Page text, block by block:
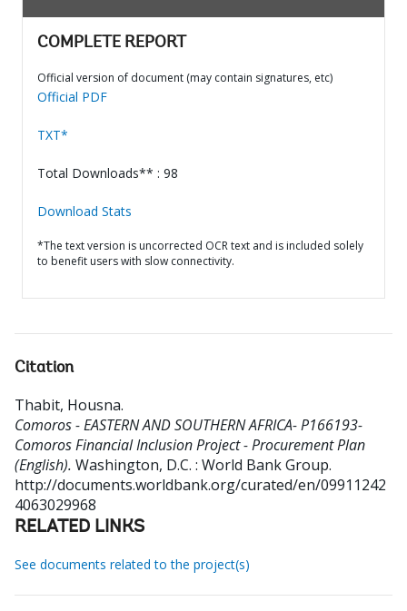
COMPLETE REPORT
Official version of document (may contain signatures, etc)
Official PDF
TXT*
Total Downloads** : 98
Download Stats
*The text version is uncorrected OCR text and is included solely
to benefit users with slow connectivity.
Citation
Thabit, Housna.
Comoros - EASTERN AND SOUTHERN AFRICA- P166193-
Comoros Financial Inclusion Project - Procurement Plan
(English). Washington, D.C. : World Bank Group.
http://documents.worldbank.org/curated/en/09911242
4063029968
RELATED LINKS
See documents related to the project(s)